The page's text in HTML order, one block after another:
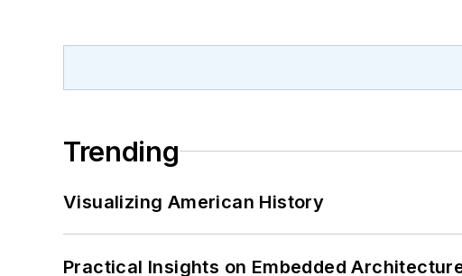
Trending
Visualizing American History
Practical Insights on Embedded